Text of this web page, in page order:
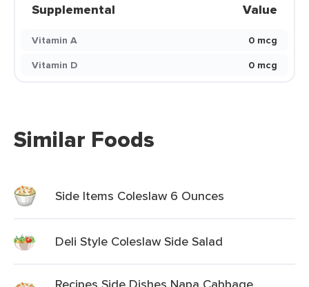
Supplemental Value
Vitamin A
0 mcg
Vitamin D
0 mcg
Similar Foods
Side Items Coleslaw 6 Ounces
Deli Style Coleslaw Side Salad